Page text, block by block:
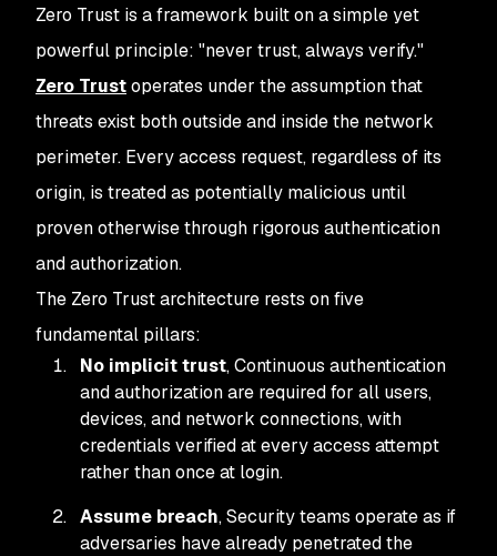
Zero Trust is a framework built on a simple yet
powerful principle: "never trust, always verify."
Zero Trustoperates under the assumption that
threats exist both outside and inside the network
perimeter. Every access request, regardless of its
origin, is treated as potentially malicious until
proven otherwise through rigorous authentication
and authorization.
The Zero Trust architecture rests on five
fundamental pillars:
No implicit trust, Continuous authentication
and authorization are required for all users,
devices, and network connections, with
credentials verified at every access attempt
rather than once at login.
Assume breach, Security teams operate as if
adversaries have already penetrated the